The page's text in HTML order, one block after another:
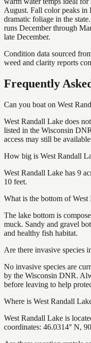
August. Fall color peaks in
dramatic foliage in the
runs December through
late December.
Condition data sourced
weed and clarity reports
Frequently
Can you boat on West
West Randall Lake does
listed in the Wisconsin
access may still be
How big is West Randall
West Randall Lake has 9
10 feet.
What is the bottom of
The lake bottom is
muck. Sandy and gravel
and healthy fish habitat.
Are there invasive species
No invasive species are
by the Wisconsin DNR.
before leaving to help
Where is West Randall
West Randall Lake is
coordinates: 46.0314° N,